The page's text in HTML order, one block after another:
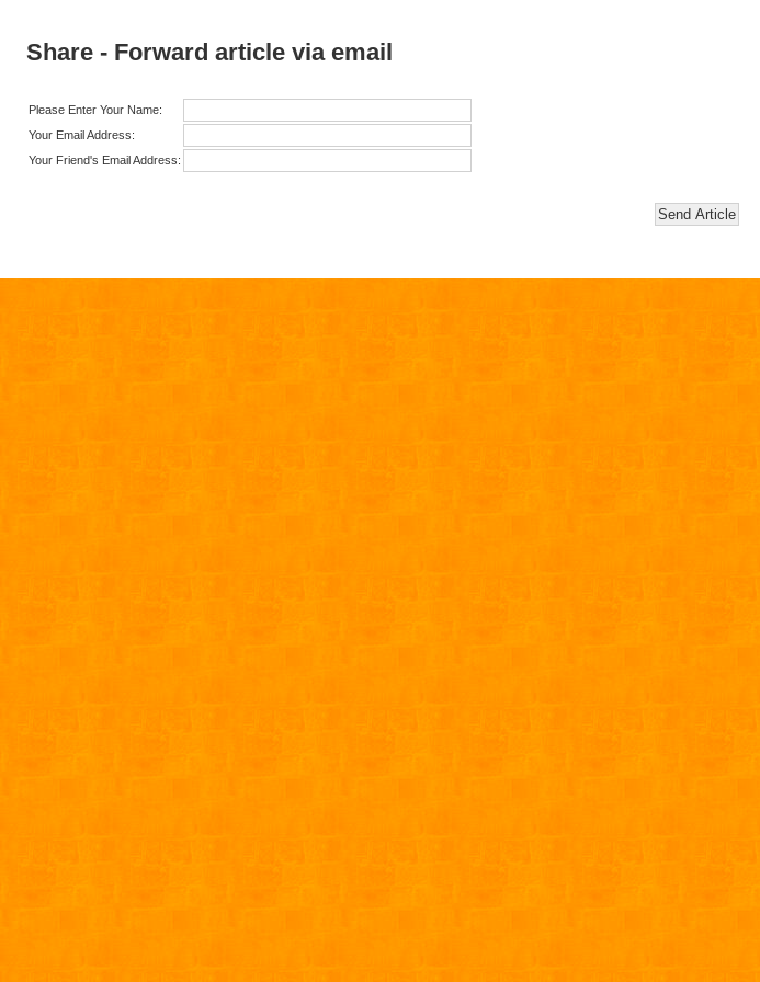
Share - Forward article via email
Please Enter Your Name:
Your Email Address:
Your Friend's Email Address: